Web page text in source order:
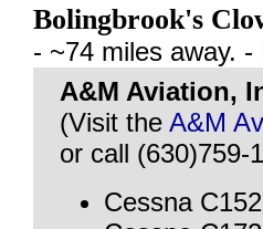
Bolingbrook's
- ~74 miles away. -
A&M Aviation,
(Visit the A&M
or call (630)759-
Cessna